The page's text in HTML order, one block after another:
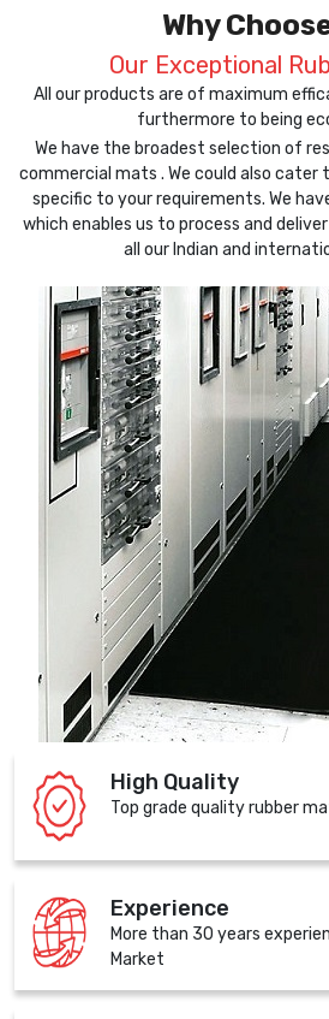
Why
Our Exceptional
All our products are of maximum
furthermore to being
We have the broadest selection of
commercial mats . We could also
specific to your requirements. We
which enables us to process and
all our Indian and
High Quality
Top grade quality rubber
Experience
More than 30 years
Market